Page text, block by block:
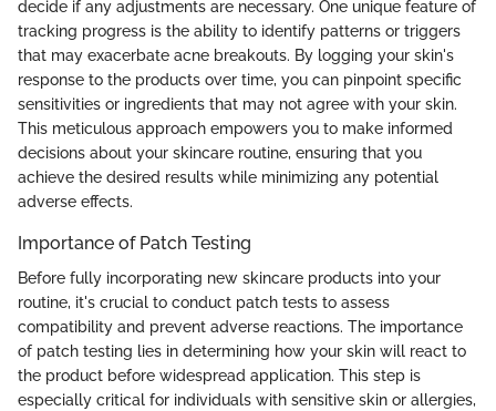
decide if any adjustments are necessary. One unique feature of
tracking progress is the ability to identify patterns or triggers
that may exacerbate acne breakouts. By logging your skin's
response to the products over time, you can pinpoint specific
sensitivities or ingredients that may not agree with your skin.
This meticulous approach empowers you to make informed
decisions about your skincare routine, ensuring that you
achieve the desired results while minimizing any potential
adverse effects.
Importance of Patch Testing
Before fully incorporating new skincare products into your
routine, it's crucial to conduct patch tests to assess
compatibility and prevent adverse reactions. The importance
of patch testing lies in determining how your skin will react to
the product before widespread application. This step is
especially critical for individuals with sensitive skin or allergies,